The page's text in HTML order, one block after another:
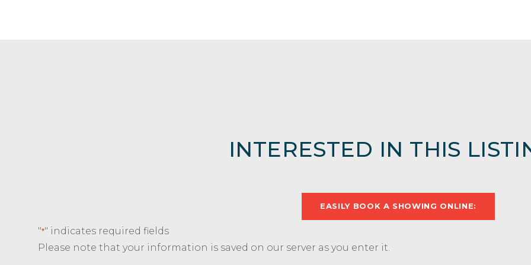
INTERESTED IN THIS
EASILY BOOK A SHOWING ONLINE:
"*" indicates required fields
Please note that your information is saved on our server as you enter it.